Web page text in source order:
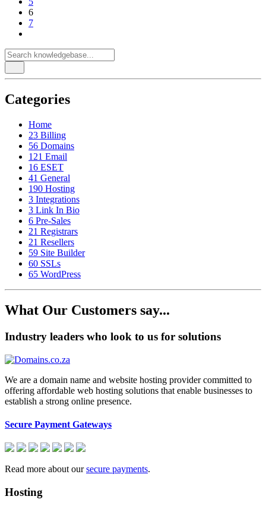
6
7
Categories
Home
23 Billing
56 Domains
121 Email
16 ESET
41 General
190 Hosting
3 Integrations
3 Link In Bio
6 Pre-Sales
21 Registrars
21 Resellers
59 Site Builder
60 SSLs
65 WordPress
What Our Customers say...
Industry leaders who look to us for solutions
We are a domain name and website hosting provider committed to
offering affordable web hosting solutions that enable businesses to
establish a strong online presence.
Secure Payment Gateways
Read more about oursecure payments.
Hosting